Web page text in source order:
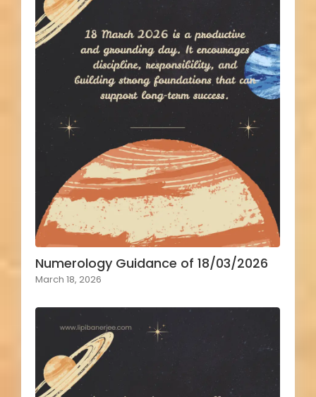
Numerology Guidance of 18/03/2026
March 18, 2026